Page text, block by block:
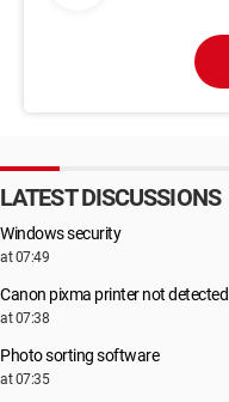
LATEST DISCUSSIONS
Windows security
at 07:49
Canon pixma printer not
at 07:38
Photo sorting software
at 07:35